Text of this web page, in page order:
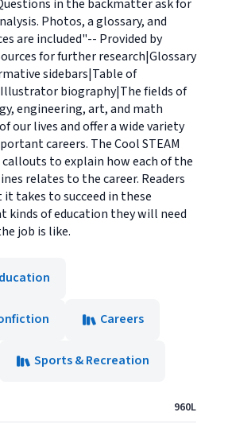
in the backmatter ask for
Photos, a glossary, and
are included"-- Provided by
for further research|Glossary
sidebars|Table of
biography|The fields of
engineering, art, and math
our lives and offer a wide variety
careers. The Cool STEAM
callouts to explain how each of the
relates to the career. Readers
takes to succeed in these
kinds of education they will need
job is like.
Careers
Sports & Recreation
960L